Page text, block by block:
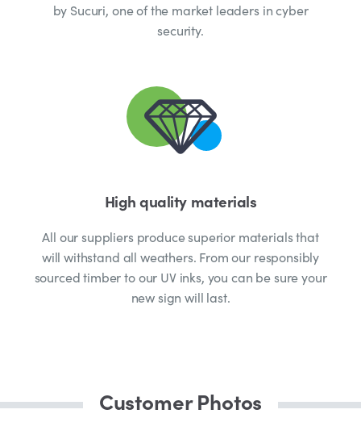
by Sucuri, one of the market leaders in cyber
security.
High quality materials
All our suppliers produce superior materials that
will withstand all weathers. From our responsibly
sourced timber to our UV inks, you can be sure your
new sign will last.
Customer Photos